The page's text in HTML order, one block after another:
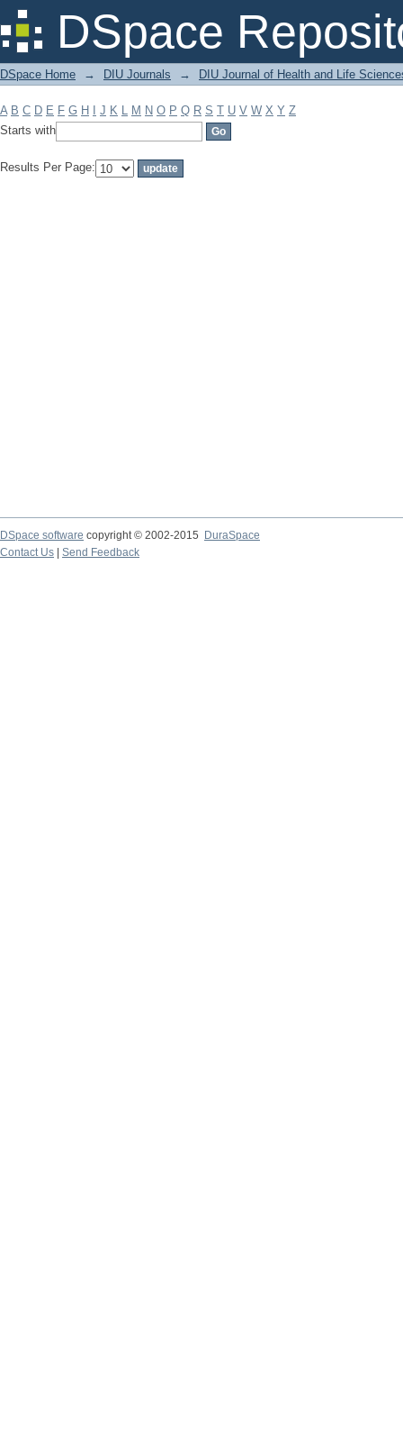
DSpace
Filter by: Subject
DSpace Home → DIU Journals → DIU Journal of Health and Life
A B C D E F G H J K L M N O P Q R S T U V W X Y Z
Starts with
Results Per Page:
DSpace software copyright © 2002-2015
DuraSpace
Contact Us
Send Feedback